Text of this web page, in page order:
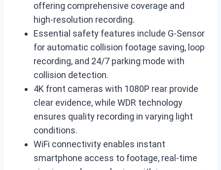
offering comprehensive coverage and
high-resolution recording.
Essential safety features include G-Sensor
for automatic collision footage saving, loop
recording, and 24/7 parking mode with
collision detection.
4K front cameras with 1080P rear provide
clear evidence, while WDR technology
ensures quality recording in varying light
conditions.
WiFi connectivity enables instant
smartphone access to footage, real-time